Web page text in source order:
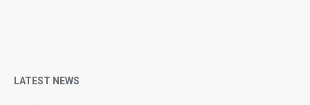
LATEST NEWS